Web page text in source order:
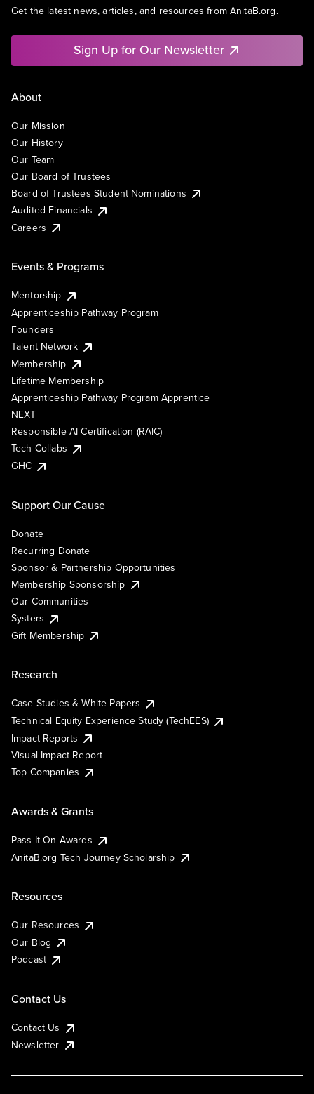
Get the latest news, articles, and resources from AnitaB.org.
Sign Up for Our Newsletter
About
Our Mission
Our History
Our Team
Our Board of Trustees
Board of Trustees Student Nominations
Audited Financials
Careers
Events & Programs
Mentorship
Apprenticeship Pathway Program
Founders
Talent Network
Membership
Lifetime Membership
Apprenticeship Pathway Program Apprentice
NEXT
Responsible AI Certification (RAIC)
Tech Collabs
GHC
Support Our Cause
Donate
Recurring Donate
Sponsor & Partnership Opportunities
Membership Sponsorship
Our Communities
Systers
Gift Membership
Research
Case Studies & White Papers
Technical Equity Experience Study (TechEES)
Impact Reports
Visual Impact Report
Top Companies
Awards & Grants
Pass It On Awards
AnitaB.org Tech Journey Scholarship
Resources
Our Resources
Our Blog
Podcast
Contact Us
Contact Us
Newsletter